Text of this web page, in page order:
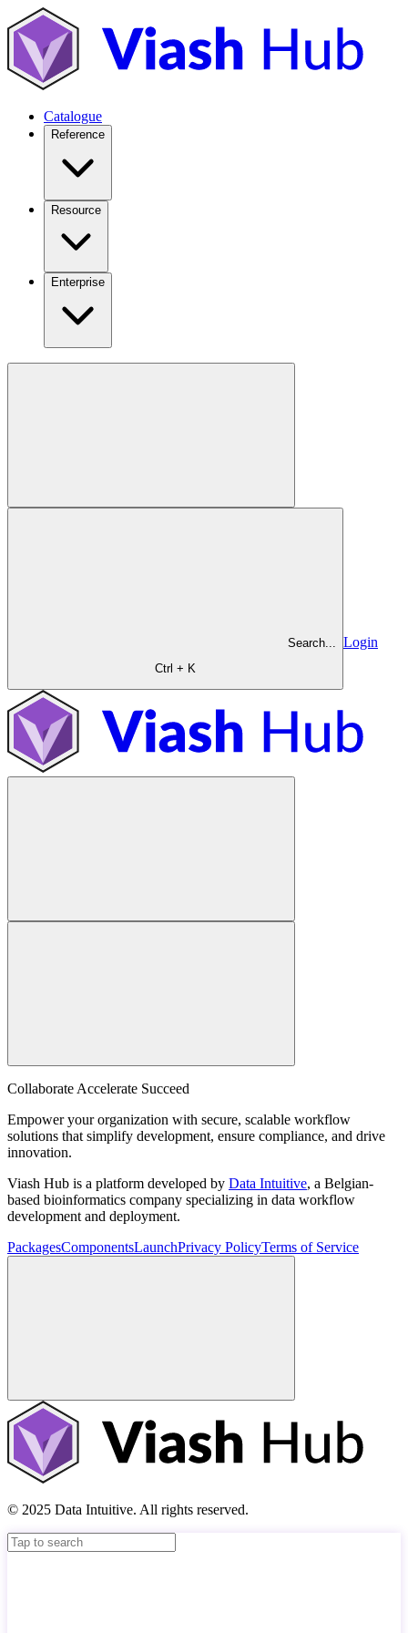
Catalogue
Reference
Resource
Enterprise
Search...
Ctrl + K
Login
Collaborate Accelerate Succeed
Empower your organization with secure, scalable workflow
solutions that simplify development, ensure compliance, and drive
innovation.
Viash Hub is a platform developed by Data Intuitive, a Belgian-
based bioinformatics company specializing in data workflow
development and deployment.
PackagesComponentsLaunchPrivacy PolicyTerms of Service
© 2025 Data Intuitive. All rights reserved.